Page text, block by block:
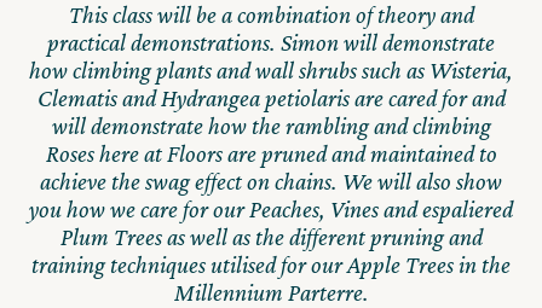
This class will be a combination of theory and
practical demonstrations. Simon will demonstrate
how climbing plants and wall shrubs such as Wisteria,
Clematis and Hydrangea petiolaris are cared for and
will demonstrate how the rambling and climbing
Roses here at Floors are pruned and maintained to
achieve the swag effect on chains. We will also show
you how we care for our Peaches, Vines and espaliered
Plum Trees as well as the different pruning and
training techniques utilised for our Apple Trees in the
Millennium Parterre.